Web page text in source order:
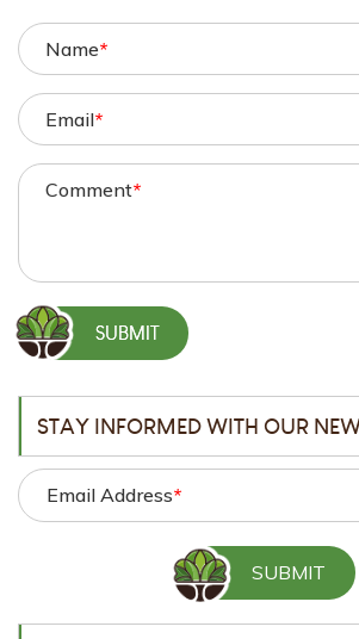
Name*
Email*
Comment*
STAY INFORMED WITH OUR
Email Address*